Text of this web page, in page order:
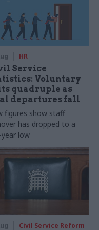
HR
Service
Voluntary
quadruple as
departures fall
figures show staff
has dropped to a
year low
Civil Service Reform